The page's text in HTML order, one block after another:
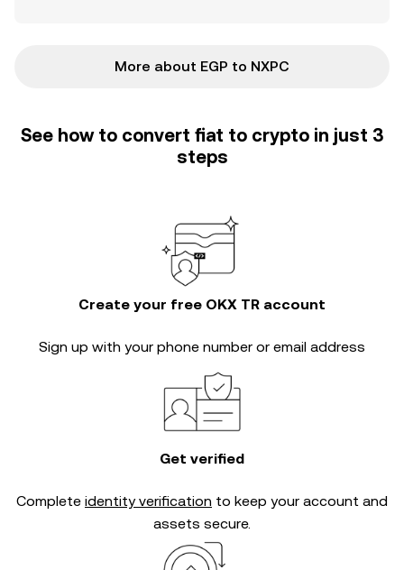
More about EGP to NXPC
See how to convert fiat to crypto in just 3
steps
Create your free OKX TR account
Sign up with your phone number or email address
Get verified
Complete identity verification to keep your account and
assets secure.